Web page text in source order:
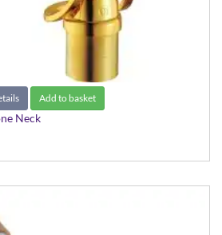
Add to basket
Neck